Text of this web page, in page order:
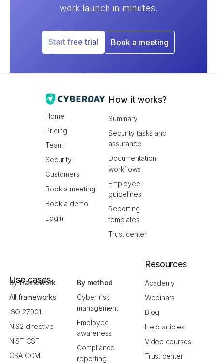
work launch in minutes.
Start free trial Book a meeting
Home
Pricing
Team
Security
Customers
Book a meeting
Book a demo
Login
How it works?
Summary
Security tasks and
assurance
Documentation
workflows
Employee
guidelines
Reporting
templates
Trust center
Use cases
By framework
All frameworks
ISO 27001
NIS2 directive
NIST CSF
CSA CCM
By method
Cyber risk
management
Employee
awareness
Compliance
reporting
Resources
Academy
Webinars
Blog
Help articles
Video courses
Trust center